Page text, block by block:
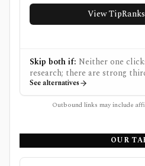
View
Skip both if: Neither one
research; there are strong
See alternatives
Outbound links may include
OUR